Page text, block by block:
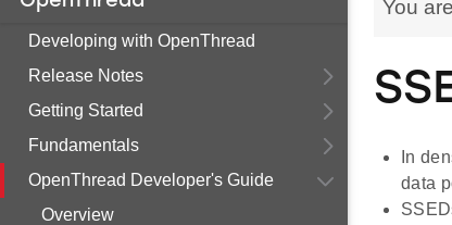
Developing with OpenThread
Release Notes
Getting Started
Fundamentals
OpenThread Developer's Guide
Overview
You
In
data